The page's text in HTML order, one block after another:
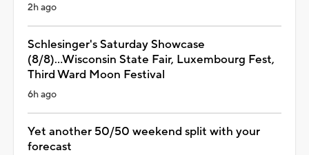
2h ago
Schlesinger's Saturday Showcase
(8/8)...Wisconsin State Fair, Luxembourg Fest,
Third Ward Moon Festival
6h ago
Yet another 50/50 weekend split with your
forecast